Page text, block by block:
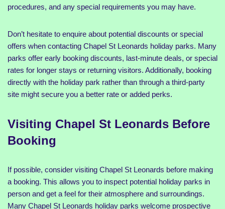
procedures, and any special requirements you may have.
Don’t hesitate to enquire about potential discounts or special
offers when contacting Chapel St Leonards holiday parks. Many
parks offer early booking discounts, last-minute deals, or special
rates for longer stays or returning visitors. Additionally, booking
directly with the holiday park rather than through a third-party
site might secure you a better rate or added perks.
Visiting Chapel St Leonards Before
Booking
If possible, consider visiting Chapel St Leonards before making
a booking. This allows you to inspect potential holiday parks in
person and get a feel for their atmosphere and surroundings.
Many Chapel St Leonards holiday parks welcome prospective